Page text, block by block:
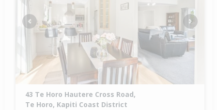
Previous Next
43 Te Horo Hautere Cross Road,
Te Horo, Kapiti Coast District